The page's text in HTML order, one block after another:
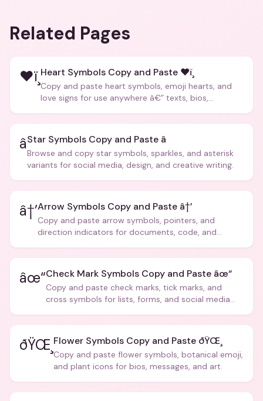
Related Pages
❤ï¸ Heart Symbols Copy and Paste ❤ï¸
Copy and paste heart symbols, emoji hearts, and
love signs for use anywhere â€” texts, bios,
â­Star Symbols Copy and Paste â­
Browse and copy star symbols, sparkles, and asterisk
variants for social media, design, and creative writing.
â†’Arrow Symbols Copy and Paste â†’
Copy and paste arrow symbols, pointers, and
direction indicators for documents, code, and
âœ“Check Mark Symbols Copy and Paste âœ“
Copy and paste check marks, tick marks, and
cross symbols for lists, forms, and social media
ðŸŒ¸ Flower Symbols Copy and Paste ðŸŒ¸
Copy and paste flower symbols, botanical emoji,
and plant icons for bios, messages, and art.